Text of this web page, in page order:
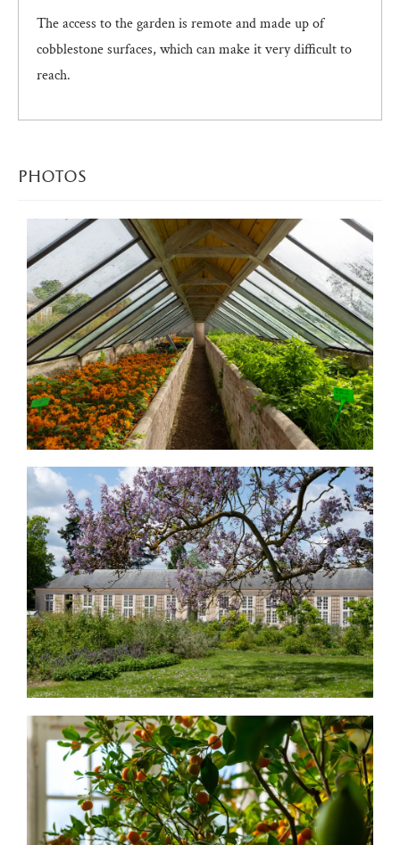
The access to the garden is remote and made up of
cobblestone surfaces, which can make it very difficult to
reach.
photos